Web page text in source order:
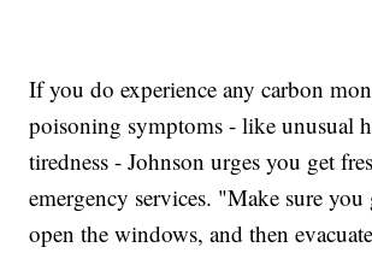
If you do experience any carbon
poisoning symptoms - like unusual
tiredness - Johnson urges you get
emergency services. "Make sure you
open the windows, and then